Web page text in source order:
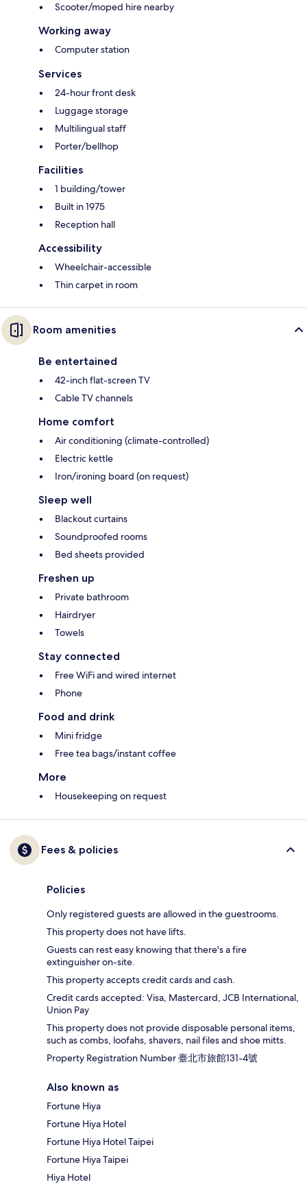
Scooter/moped hire nearby
Working away
Computer station
Services
24-hour front desk
Luggage storage
Multilingual staff
Porter/bellhop
Facilities
1 building/tower
Built in 1975
Reception hall
Accessibility
Wheelchair-accessible
Thin carpet in room
Room amenities
Be entertained
42-inch flat-screen TV
Cable TV channels
Home comfort
Air conditioning (climate-controlled)
Electric kettle
Iron/ironing board (on request)
Sleep well
Blackout curtains
Soundproofed rooms
Bed sheets provided
Freshen up
Private bathroom
Hairdryer
Towels
Stay connected
Free WiFi and wired internet
Phone
Food and drink
Mini fridge
Free tea bags/instant coffee
More
Housekeeping on request
Fees & policies
Policies
Only registered guests are allowed in the guestrooms.
This property does not have lifts.
Guests can rest easy knowing that there's a fire
extinguisher on-site.
This property accepts credit cards and cash.
Credit cards accepted: Visa, Mastercard, JCB International,
Union Pay
This property does not provide disposable personal items,
such as combs, loofahs, shavers, nail files and shoe mitts.
Property Registration Number 臺北市旅館131-4號
Also known as
Fortune Hiya
Fortune Hiya Hotel
Fortune Hiya Hotel Taipei
Fortune Hiya Taipei
Hiya Hotel